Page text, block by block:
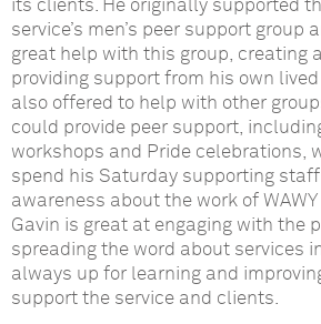
its clients. He originally supported
service’s men’s peer support group
great help with this group, creating
providing support from his own lived
also offered to help with other
could provide peer support,
workshops and Pride celebrations,
spend his Saturday supporting
awareness about the work of
Gavin is great at engaging with the
spreading the word about services
always up for learning and
support the service and clients.